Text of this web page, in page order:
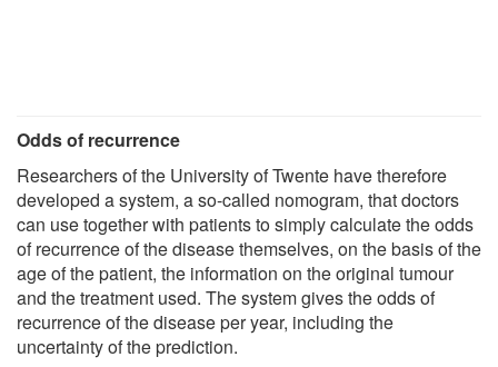
Odds of recurrence
Researchers of the University of Twente have therefore
developed a system, a so-called nomogram, that doctors
can use together with patients to simply calculate the odds
of recurrence of the disease themselves, on the basis of the
age of the patient, the information on the original tumour
and the treatment used. The system gives the odds of
recurrence of the disease per year, including the
uncertainty of the prediction.